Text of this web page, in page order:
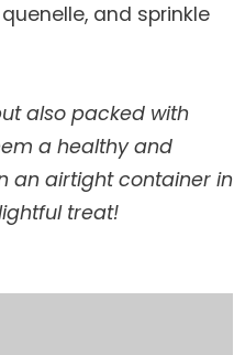
and sprinkle
also packed with
a healthy and
an airtight container in
treat!